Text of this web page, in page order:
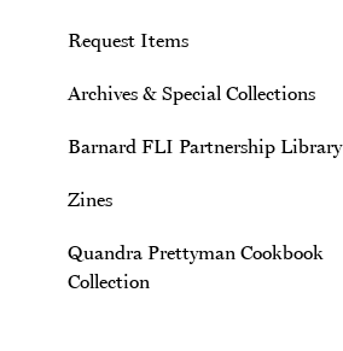
Request Items
Archives & Special Collections
Barnard FLI Partnership Library
Zines
Quandra Prettyman Cookbook
Collection